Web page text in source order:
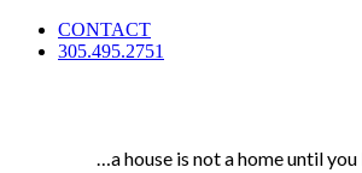
CONTACT
305.495.2751
…a house is not a home until